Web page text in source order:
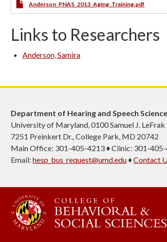
Anderson_PNAS_2013_Aging_Training.pdf
Links to Researchers
Anderson, Samira
Department of Hearing and Speech
University of Maryland, 0100 Samuel J.
7251 Preinkert Dr., College Park, MD 20742
Main Office: 301-405-4213 ♦ Clinic: 301-
Email: hesp_bus_request@umd.edu♦Contact